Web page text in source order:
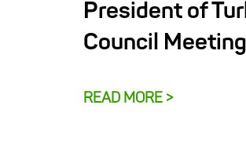
President of
Council Meeting
READ MORE >